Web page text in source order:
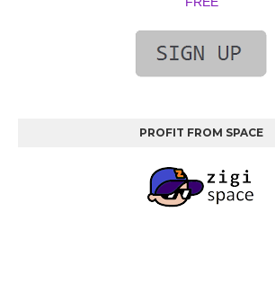
PROFIT FROM SPACE